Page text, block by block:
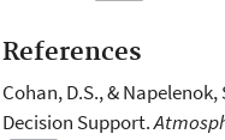
References
Cohan, D.S., &
Decision Support.